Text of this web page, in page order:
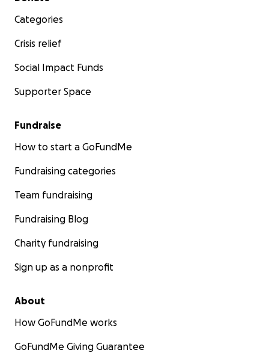
Categories
Crisis relief
Social Impact Funds
Supporter Space
Fundraise
How to start a GoFundMe
Fundraising categories
Team fundraising
Fundraising Blog
Charity fundraising
Sign up as a nonprofit
About
How GoFundMe works
GoFundMe Giving Guarantee